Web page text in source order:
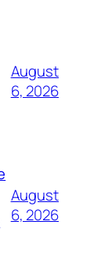
August
6, 2026
August
6, 2026